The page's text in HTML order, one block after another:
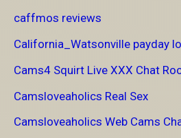
caffmos reviews
California_Watsonville payday
Cams4 Squirt Live XXX Chat
Camsloveaholics Real Sex
Camsloveaholics Web Cams